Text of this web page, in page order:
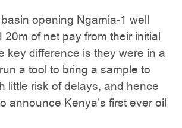
basin opening Ngamia-1 well
of net pay from their initial
key difference is they were in a
a tool to bring a sample to
little risk of delays, and hence
announce Kenya’s first ever oil